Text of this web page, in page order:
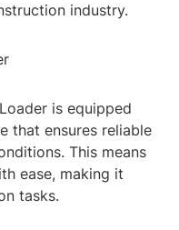
industry.
is equipped
that ensures reliable
This means
ease, making it
tasks.